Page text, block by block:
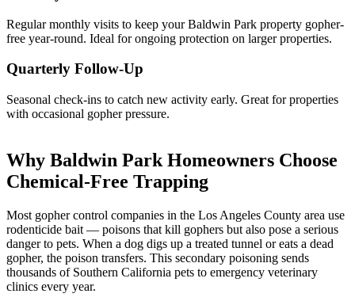
Regular monthly visits to keep your Baldwin Park property gopher-
free year-round. Ideal for ongoing protection on larger properties.
Quarterly Follow-Up
Seasonal check-ins to catch new activity early. Great for properties
with occasional gopher pressure.
Why Baldwin Park Homeowners Choose
Chemical-Free Trapping
Most gopher control companies in the Los Angeles County area use
rodenticide bait — poisons that kill gophers but also pose a serious
danger to pets. When a dog digs up a treated tunnel or eats a dead
gopher, the poison transfers. This secondary poisoning sends
thousands of Southern California pets to emergency veterinary
clinics every year.